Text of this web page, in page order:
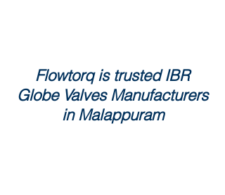
Flowtorq is trusted IBR
Globe Valves Manufacturers
in Malappuram